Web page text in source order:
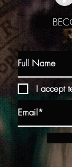
I accept